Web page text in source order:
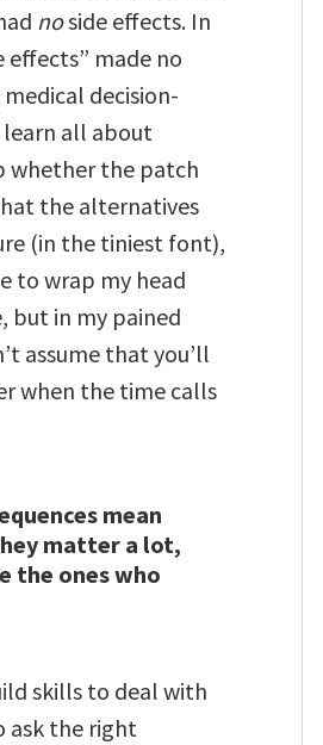
noside effects. In
effects” made no
decision-
all about
whether the patch
the alternatives
(in the tiniest font),
to wrap my head
but in my pained
assume that you’ll
when the time calls
mean
matter a lot,
the ones who
skills to deal with
ask the right